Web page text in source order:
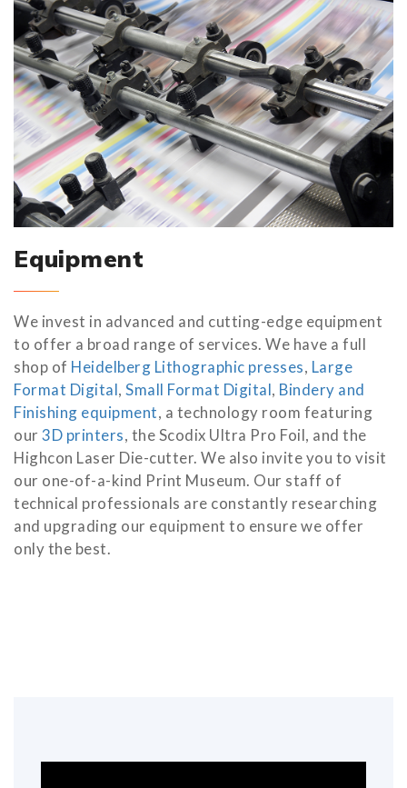
Equipment
We invest in advanced and cutting-edge equipment
to offer a broad range of services. We have a full
shop of Heidelberg Lithographic presses, Large
Format Digital,Small Format Digital, Bindery and
Finishing equipment, a technology room featuring
our3D printers, the Scodix Ultra Pro Foil, and the
Highcon Laser Die-cutter. We also invite you to visit
our one-of-a-kind Print Museum. Our staff of
technical professionals are constantly researching
and upgrading our equipment to ensure we offer
only the best.